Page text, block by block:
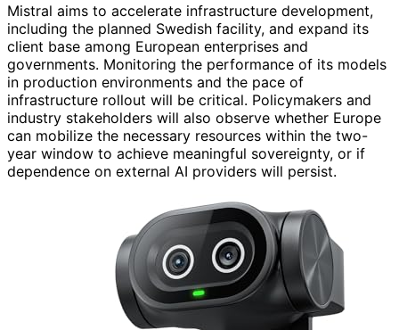
Mistral aims to accelerate infrastructure development,
including the planned Swedish facility, and expand its
client base among European enterprises and
governments. Monitoring the performance of its models
in production environments and the pace of
infrastructure rollout will be critical. Policymakers and
industry stakeholders will also observe whether Europe
can mobilize the necessary resources within the two-
year window to achieve meaningful sovereignty, or if
dependence on external AI providers will persist.